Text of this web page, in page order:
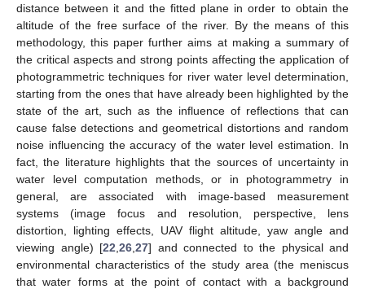
distance between it and the fitted plane in order to obtain the
altitude of the free surface of the river. By the means of this
methodology, this paper further aims at making a summary of
the critical aspects and strong points affecting the application of
photogrammetric techniques for river water level determination,
starting from the ones that have already been highlighted by the
state of the art, such as the influence of reflections that can
cause false detections and geometrical distortions and random
noise influencing the accuracy of the water level estimation. In
fact, the literature highlights that the sources of uncertainty in
water level computation methods, or in photogrammetry in
general, are associated with image-based measurement
systems (image focus and resolution, perspective, lens
distortion, lighting effects, UAV flight altitude, yaw angle and
viewing angle) [22 26 27] and connected to the physical and
environmental characteristics of the study area (the meniscus
that water forms at the point of contact with a background